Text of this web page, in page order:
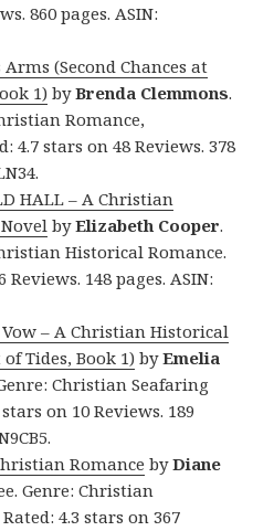
860 pages. ASIN:
(Second Chances at
1) byBrenda Clemmons.
Romance,
4.7 stars on 48 Reviews. 378
HALL – A Christian
byElizabeth Cooper.
Historical Romance.
Reviews. 148 pages. ASIN:
Vow – A Christian Historical
Tides, Book 1) byEmelia
Christian Seafaring
on 10 Reviews. 189
Romance byDiane
Genre: Christian
4.3 stars on 367